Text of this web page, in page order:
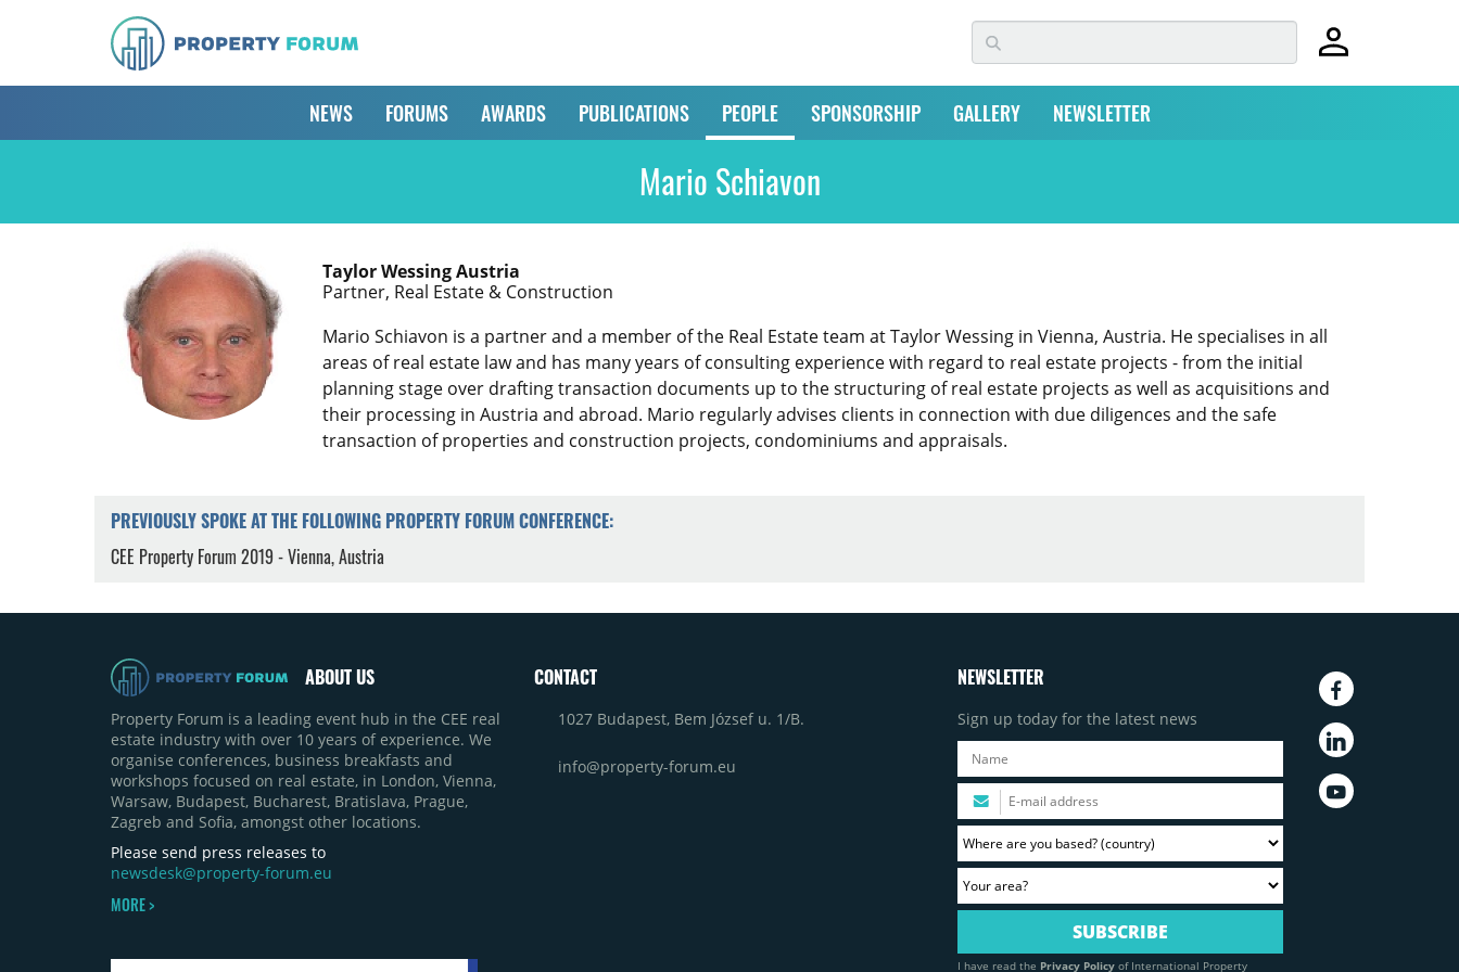
NEWS FORUMS AWARDS PUBLICATIONS PEOPLE SPONSORSHIP GALLERY NEWSLETTER
Mario Schiavon
Taylor Wessing Austria
Partner, Real Estate & Construction
Mario Schiavon is a partner and a member of the Real Estate team at Taylor Wessing in Vienna, Austria. He specialises in all
areas of real estate law and has many years of consulting experience with regard to real estate projects - from the initial
planning stage over drafting transaction documents up to the structuring of real estate projects as well as acquisitions and
their processing in Austria and abroad. Mario regularly advises clients in connection with due diligences and the safe
transaction of properties and construction projects, condominiums and appraisals.
PREVIOUSLY SPOKE AT THE FOLLOWING PROPERTY FORUM CONFERENCE:
CEE Property Forum 2019 - Vienna, Austria
ABOUT US
Property Forum is a leading event hub in the CEE real
estate industry with over 10 years of experience. We
organise conferences, business breakfasts and
workshops focused on real estate, in London, Vienna,
Warsaw, Budapest, Bucharest, Bratislava, Prague,
Zagreb and Sofia, amongst other locations.
Please send press releases to
newsdesk@property-forum.eu
MORE >
CONTACT
1027 Budapest, Bem József u. 1/B.
info@property-forum.eu
NEWSLETTER
Sign up today for the latest news
I have read the Privacy Policy of International Property